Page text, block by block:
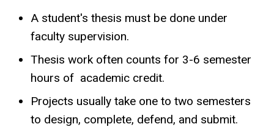
A student's thesis must be done under
faculty supervision.
Thesis work often counts for 3-6 semester
hours of academic credit.
Projects usually take one to two semesters
to design, complete, defend, and submit.